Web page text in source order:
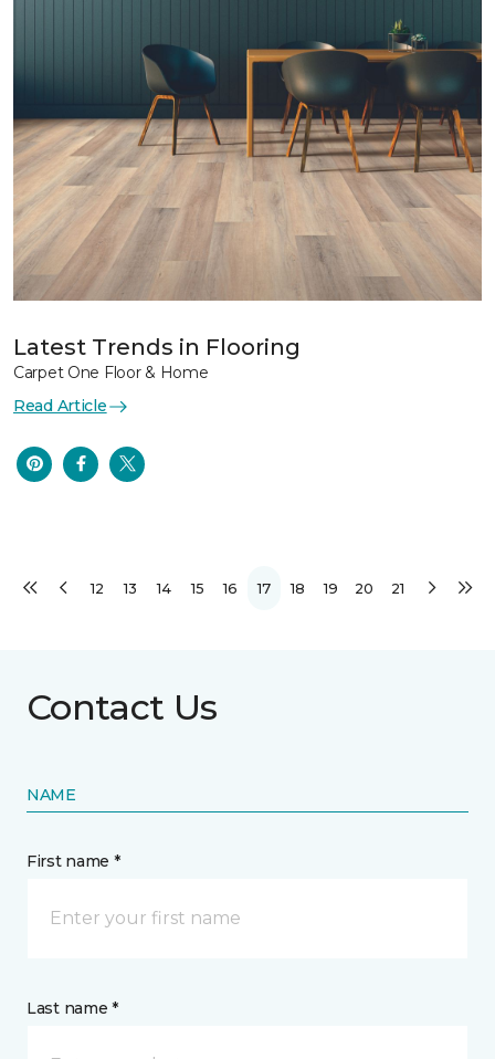
Latest Trends in Flooring
Carpet One Floor & Home
Read Article
12 13 14 15 16 17 18 19 20 21
Contact Us
NAME
First name *
Last name *